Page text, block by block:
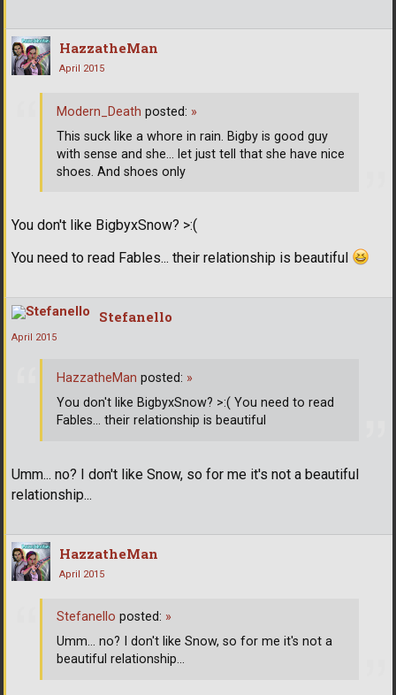
HazzatheMan
April 2015
You don't like BigbyxSnow? >:(
You need to read Fables... their relationship is beautiful
Modern_Death posted: »
This suck like a whore in rain. Bigby is good guy
with sense and she... let just tell that she have nice
shoes. And shoes only
Stefanello
April 2015
Umm... no? I don't like Snow, so for me it's not a beautiful
relationship...
HazzatheMan posted: »
You don't like BigbyxSnow? >:( You need to read
Fables... their relationship is beautiful
HazzatheMan
April 2015
Stefanello posted: »
Umm... no? I don't like Snow, so for me it's not a
beautiful relationship...